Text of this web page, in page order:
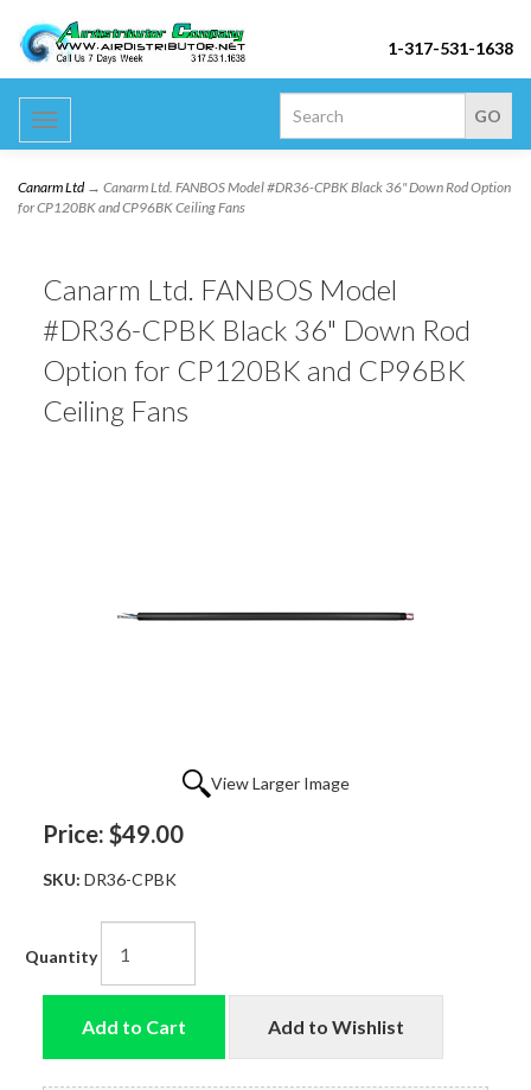
1-317-531-1638
Toggle
navigation
Canarm Ltd→ Canarm Ltd. FANBOS Model #DR36-CPBK Black 36" Down Rod Option
for CP120BK and CP96BK Ceiling Fans
Canarm Ltd. FANBOS Model
#DR36-CPBK Black 36" Down Rod
Option for CP120BK and CP96BK
Ceiling Fans
View Larger Image
Price: $49.00
SKU: DR36-CPBK
Quantity
Add to Cart Add to Wishlist